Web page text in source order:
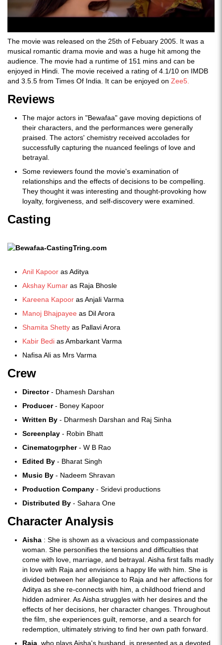
The movie was released on the 25th of Febuary 2005. It was a
musical romantic drama movie and was a huge hit among the
audience. The movie had a runtime of 151 mins and can be
enjoyed in Hindi. The movie received a rating of 4.1/10 on IMDB
and 3.5.5 from Times Of India. It can be enjoyed on Zee5.
Reviews
The major actors in "Bewafaa" gave moving depictions of
their characters, and the performances were generally
praised. The actors' chemistry received accolades for
successfully capturing the nuanced feelings of love and
betrayal.
Some reviewers found the movie's examination of
relationships and the effects of decisions to be compelling.
They thought it was interesting and thought-provoking how
loyalty, forgiveness, and self-discovery were examined.
Casting
Anil Kapoor as Aditya
Akshay Kumar as Raja Bhosle
Kareena Kapoor as Anjali Varma
Manoj Bhajpayee as Dil Arora
Shamita Shetty as Pallavi Arora
Kabir Bedi as Ambarkant Varma
Nafisa Ali as Mrs Varma
Crew
Director- Dhamesh Darshan
Producer- Boney Kapoor
Written By - Dharmesh Darshan and Raj Sinha
Screenplay - Robin Bhatt
Cinematogrpher- W B Rao
Edited By - Bharat Singh
Music By - Nadeem Shravan
Production Company - Sridevi productions
Distributed By - Sahara One
Character Analysis
Aisha : She is shown as a vivacious and compassionate
woman. She personifies the tensions and difficulties that
come with love, marriage, and betrayal. Aisha first falls madly
in love with Raja and envisions a happy life with him. She is
divided between her allegiance to Raja and her affections for
Aditya as she re-connects with him, a childhood friend and
hidden admirer. As Aisha struggles with her desires and the
effects of her decisions, her character changes. Throughout
the film, she experiences guilt, remorse, and a search for
redemption, ultimately striving to find her own path forward.
Raja , who plays Aisha's husband, is presented as a devoted